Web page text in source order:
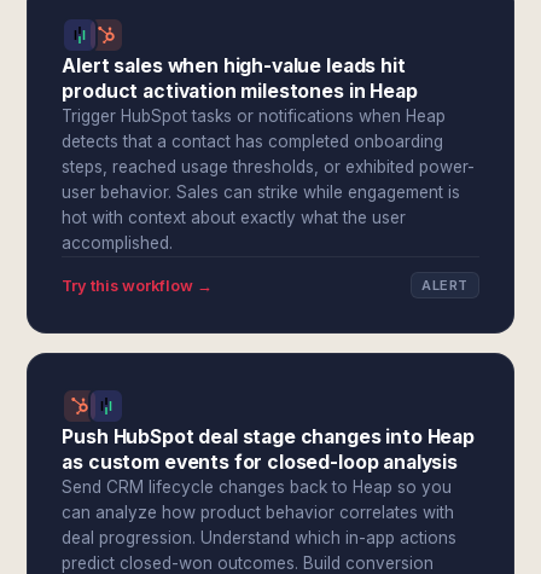
Alert sales when high-value leads hit
product activation milestones in Heap
Trigger HubSpot tasks or notifications when Heap
detects that a contact has completed onboarding
steps, reached usage thresholds, or exhibited power-
user behavior. Sales can strike while engagement is
hot with context about exactly what the user
accomplished.
Try this workflow → ALERT
Push HubSpot deal stage changes into Heap
as custom events for closed-loop analysis
Send CRM lifecycle changes back to Heap so you
can analyze how product behavior correlates with
deal progression. Understand which in-app actions
predict closed-won outcomes. Build conversion